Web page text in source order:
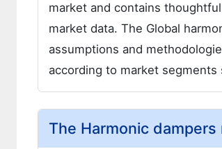
market and contains
market data. The Global
assumptions and
according to market segments
The Harmonic